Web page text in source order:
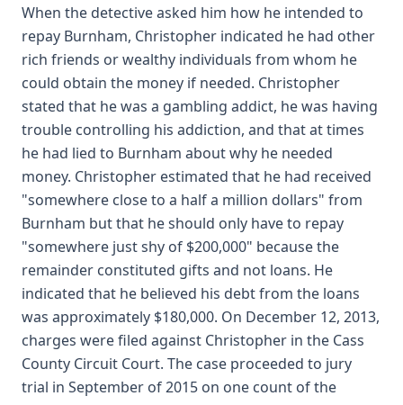
When the detective asked him how he intended to
repay Burnham, Christopher indicated he had other
rich friends or wealthy individuals from whom he
could obtain the money if needed. Christopher
stated that he was a gambling addict, he was having
trouble controlling his addiction, and that at times
he had lied to Burnham about why he needed
money. Christopher estimated that he had received
"somewhere close to a half a million dollars" from
Burnham but that he should only have to repay
"somewhere just shy of $200,000" because the
remainder constituted gifts and not loans. He
indicated that he believed his debt from the loans
was approximately $180,000. On December 12, 2013,
charges were filed against Christopher in the Cass
County Circuit Court. The case proceeded to jury
trial in September of 2015 on one count of the